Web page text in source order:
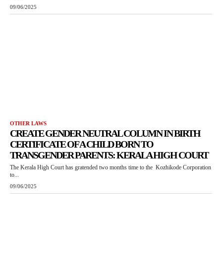
09/06/2025
OTHER LAWS
CREATE GENDER NEUTRAL COLUMN IN BIRTH
CERTIFICATE OF A CHILD BORN TO
TRANSGENDER PARENTS: KERALA HIGH COURT
The Kerala High Court has gratended two months time to the Kozhikode Corporation
to...
09/06/2025